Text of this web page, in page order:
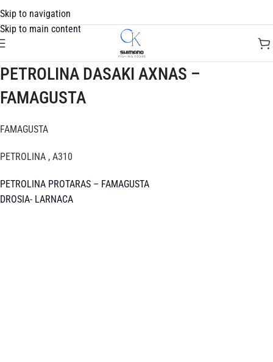
Skip to navigation
Skip to main content
PETROLINA DASAKI AXNAS –
FAMAGUSTA
FAMAGUSTA
PETROLINA , A310
PETROLINA PROTARAS – FAMAGUSTA
DROSIA- LARNACA